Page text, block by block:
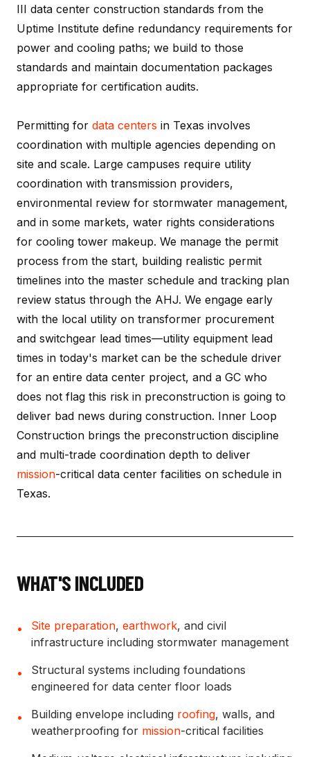
III data center construction standards from the
Uptime Institute define redundancy requirements for
power and cooling paths; we build to those
standards and maintain documentation packages
appropriate for certification audits.
Permitting for data centers in Texas involves
coordination with multiple agencies depending on
site and scale. Large campuses require utility
coordination with transmission providers,
environmental review for stormwater management,
and in some markets, water rights considerations
for cooling tower makeup. We manage the permit
process from the start, building realistic permit
timelines into the master schedule and tracking plan
review status through the AHJ. We engage early
with the local utility on transformer procurement
and switchgear lead times—utility equipment lead
times in today's market can be the schedule driver
for an entire data center project, and a GC who
does not flag this risk in preconstruction is going to
deliver bad news during construction. Inner Loop
Construction brings the preconstruction discipline
and multi-trade coordination depth to deliver
mission-critical data center facilities on schedule in
Texas.
WHAT'S INCLUDED
• Site preparation, earthwork, and civil
infrastructure including stormwater management
•
Structural systems including foundations
engineered for data center floor loads
• Building envelope including roofing, walls, and
weatherproofing for mission-critical facilities